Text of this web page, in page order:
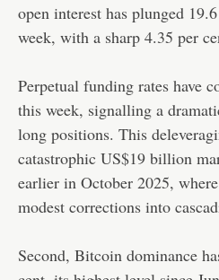
open interest has plunged
week, with a sharp 4.35 per
Perpetual funding rates have
this week, signalling a
long positions. This
catastrophic US$19 billion
earlier in October 2025,
modest corrections into
Second, Bitcoin dominance